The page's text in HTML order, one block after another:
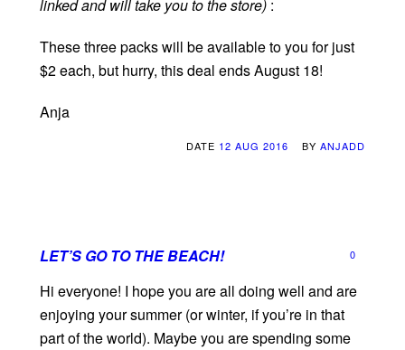
linked and will take you to the store) :
These three packs will be available to you for just
$2 each, but hurry, this deal ends August 18!
Anja
DATE 12 AUG 2016 BY ANJADD
LET’S GO TO THE BEACH! 0
Hi everyone! I hope you are all doing well and are
enjoying your summer (or winter, if you’re in that
part of the world). Maybe you are spending some